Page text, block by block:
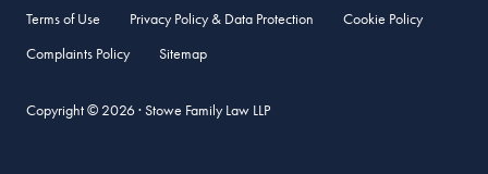
Terms of Use Privacy Policy & Data Protection
Cookie Policy
Complaints Policy
Sitemap
Copyright © 2026 · Stowe Family Law LLP